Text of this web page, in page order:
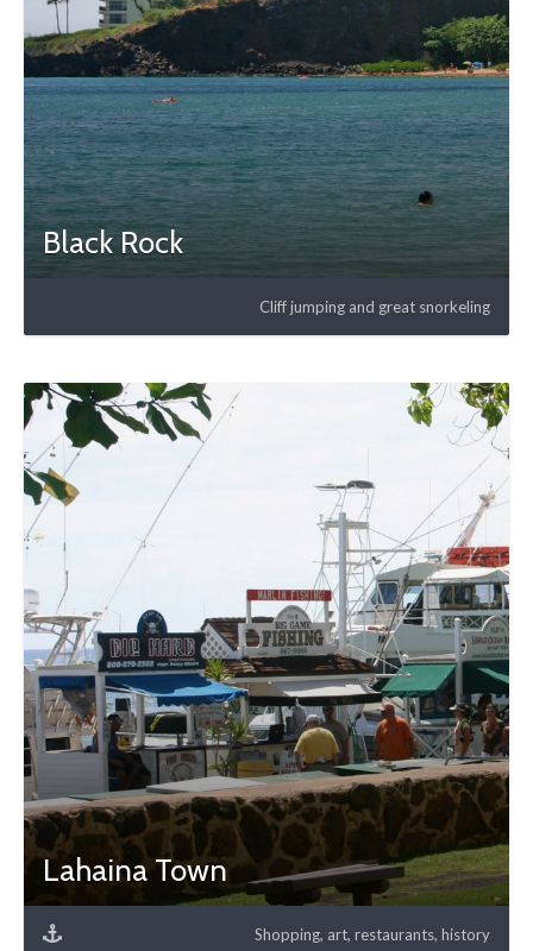
Black Rock
Cliff jumping and great snorkeling
Lahaina Town
Shopping, art, restaurants, history